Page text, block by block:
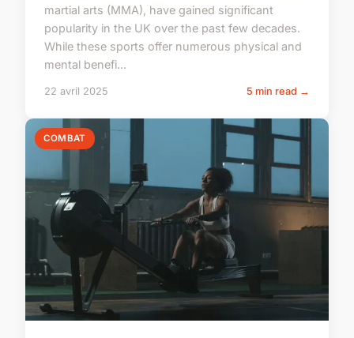
martial arts (MMA), have gained significant
popularity in the UK over the past few decades.
While these sports offer numerous physical and
mental benefi...
22 avril 2025 5 min read →
COMBAT